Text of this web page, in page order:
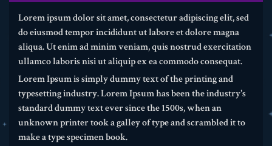
Lorem ipsum dolor sit amet, consectetur adipiscing elit, sed
do eiusmod tempor incididunt ut labore et dolore magna
aliqua. Ut enim ad minim veniam, quis nostrud exercitation
ullamco laboris nisi ut aliquip ex ea commodo consequat.
Lorem Ipsum is simply dummy text of the printing and
typesetting industry. Lorem Ipsum has been the industry's
standard dummy text ever since the 1500s, when an
unknown printer took a galley of type and scrambled it to
make a type specimen book.